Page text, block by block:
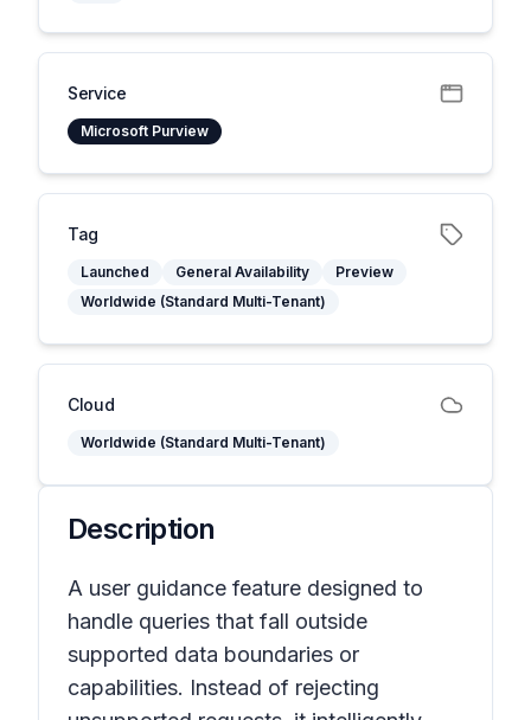
Service
Microsoft Purview
Tag
Launched General Availability
Preview
Worldwide (Standard Multi-Tenant)
Cloud
Worldwide (Standard Multi-Tenant)
Description
A user guidance feature designed to
handle queries that fall outside
supported data boundaries or
capabilities. Instead of rejecting